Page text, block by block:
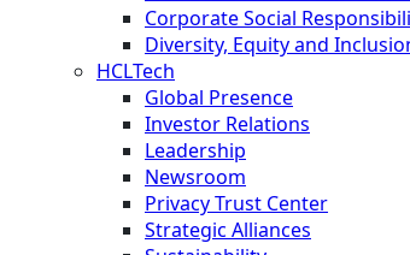
Corporate Social
Diversity, Equity and
HCLTech
Global Presence
Investor Relations
Leadership
Newsroom
Privacy Trust Center
Strategic Alliances